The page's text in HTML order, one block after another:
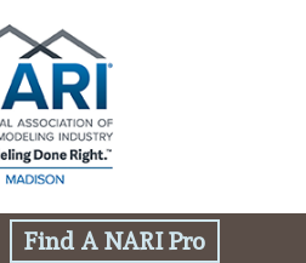
Find A NARI Pro